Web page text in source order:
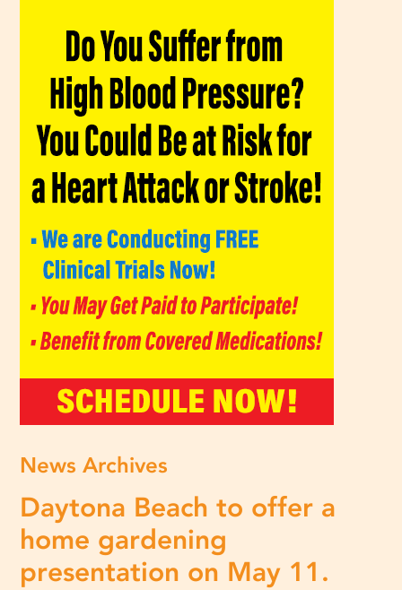
News Archives
Daytona Beach to offer a
home gardening
presentation on May 11.